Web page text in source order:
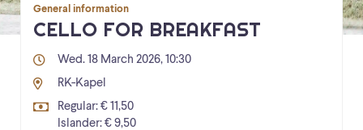
General information
CELLO FOR BREAKFAST
Wed. 18 March 2026, 10:30
RK-Kapel
Regular: € 11,50
Islander: € 9,50